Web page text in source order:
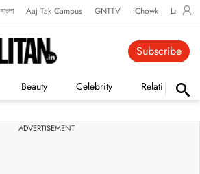
বাংলা Aaj Tak Campus GNTTV iChowk
Beauty Celebrity Relationships
Subscribe
ADVERTISEMENT